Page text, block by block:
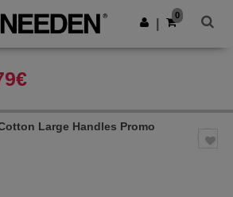
app!
Get the app
0
Large Handles Promo